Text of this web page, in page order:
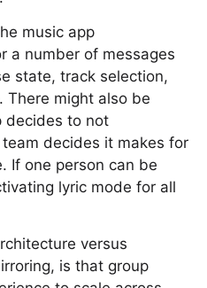
music app
a number of messages
state, track selection,
There might also be
decides to not
decides it makes for
If one person can be
lyric mode for all
versus
is that group